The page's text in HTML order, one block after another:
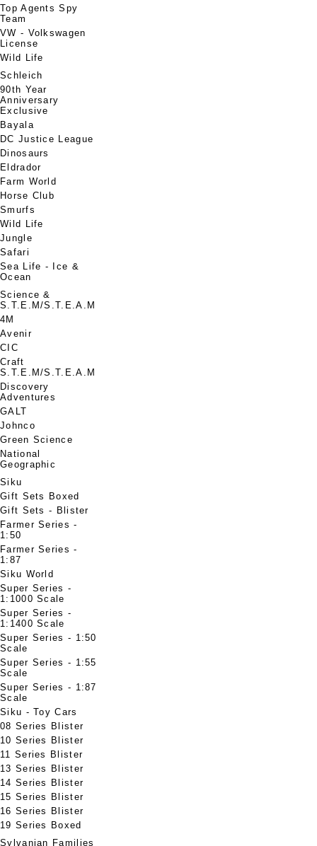
Top Agents Spy
Team
VW - Volkswagen
License
Wild Life
Schleich
90th Year
Anniversary
Exclusive
Bayala
DC Justice League
Dinosaurs
Eldrador
Farm World
Horse Club
Smurfs
Wild Life
Jungle
Safari
Sea Life - Ice &
Ocean
Science &
S.T.E.M/S.T.E.A.M
4M
Avenir
CIC
Craft
S.T.E.M/S.T.E.A.M
Discovery
Adventures
GALT
Johnco
Green Science
National
Geographic
Siku
Gift Sets Boxed
Gift Sets - Blister
Farmer Series -
1:50
Farmer Series -
1:87
Siku World
Super Series -
1:1000 Scale
Super Series -
1:1400 Scale
Super Series - 1:50
Scale
Super Series - 1:55
Scale
Super Series - 1:87
Scale
Siku - Toy Cars
08 Series Blister
10 Series Blister
11 Series Blister
13 Series Blister
14 Series Blister
15 Series Blister
16 Series Blister
19 Series Boxed
Sylvanian Families